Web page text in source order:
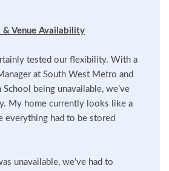
& Venue Availability
tested our flexibility. With a
at South West Metro and
School being unavailable, we’ve
My home currently looks like a
everything had to be stored
unavailable, we’ve had to